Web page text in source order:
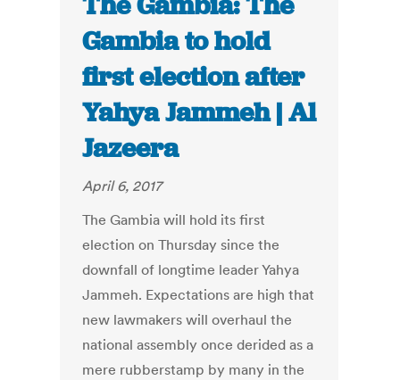
Gambia to hold
first election after
Yahya Jammeh | Al
Jazeera
April 6, 2017
The Gambia will hold its first
election on Thursday since the
downfall of longtime leader Yahya
Jammeh. Expectations are high that
new lawmakers will overhaul the
national assembly once derided as a
mere rubberstamp by many in the